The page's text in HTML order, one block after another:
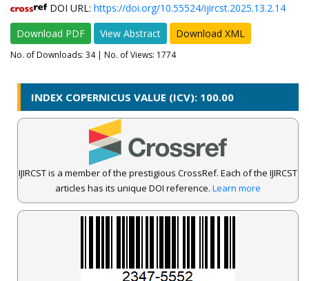
DOI URL: https://doi.org/10.55524/ijircst.2025.13.2.14
Download PDF
View Abstract Download XML
No. of Downloads: 34| No. of Views: 1774
INDEX COPERNICUS VALUE (ICV): 100.00
IJIRCST is a member of the prestigious CrossRef. Each of the IJIRCST
articles has its unique DOI reference. Learn more